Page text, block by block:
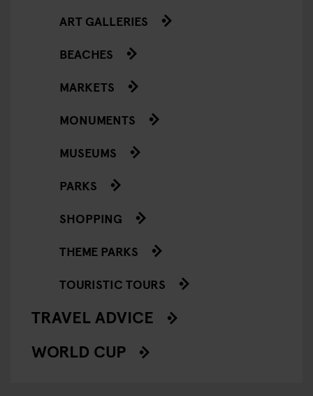
ART GALLERIES
BEACHES
MARKETS
MONUMENTS
MUSEUMS
PARKS
SHOPPING
THEME PARKS
TOURISTIC TOURS
TRAVEL ADVICE
WORLD CUP